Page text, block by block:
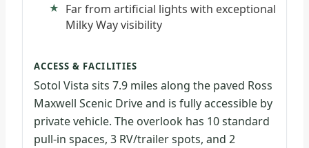
Far from artificial lights with exceptional
Milky Way visibility
ACCESS & FACILITIES
Sotol Vista sits 7.9 miles along the paved Ross
Maxwell Scenic Drive and is fully accessible by
private vehicle. The overlook has 10 standard
pull-in spaces, 3 RV/trailer spots, and 2